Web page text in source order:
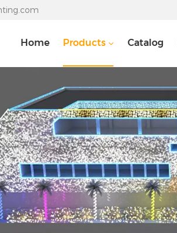
Home Products Catalog